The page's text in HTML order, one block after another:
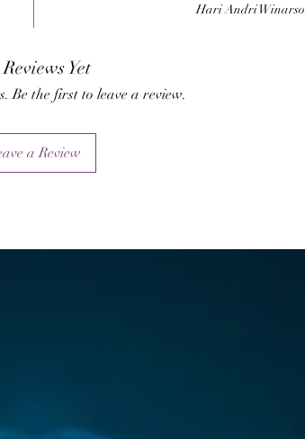
against physical attacks and
power
Hari Andri Winarso
Yet
Be the first to leave a review.
a Review